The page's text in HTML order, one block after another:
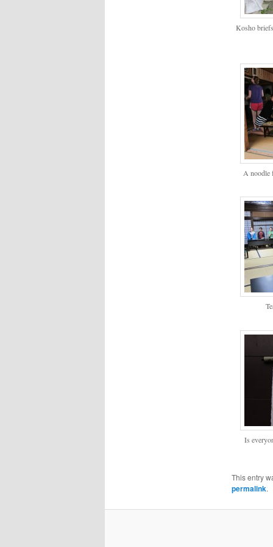
Kosho
A noodle
Is
This entry
permalink.